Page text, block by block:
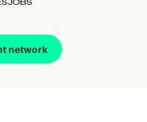
network